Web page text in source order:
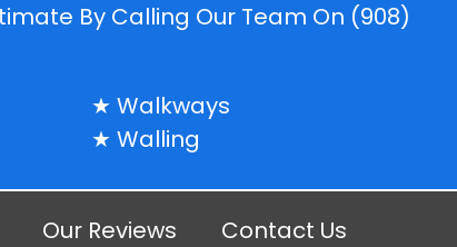
By Calling Our Team On (908)
Walkways
Walling
Our Reviews Contact Us